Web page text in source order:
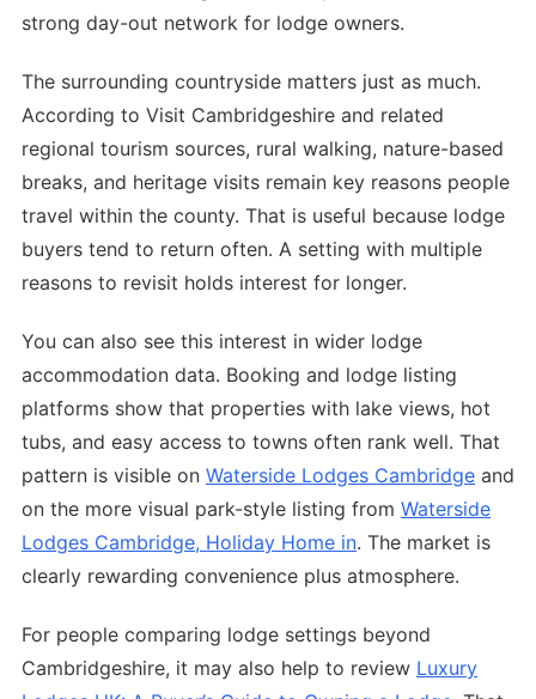
strong day-out network for lodge owners.
The surrounding countryside matters just as much.
According to Visit Cambridgeshire and related
regional tourism sources, rural walking, nature-based
breaks, and heritage visits remain key reasons people
travel within the county. That is useful because lodge
buyers tend to return often. A setting with multiple
reasons to revisit holds interest for longer.
You can also see this interest in wider lodge
accommodation data. Booking and lodge listing
platforms show that properties with lake views, hot
tubs, and easy access to towns often rank well. That
pattern is visible on Waterside Lodges Cambridge and
on the more visual park-style listing from Waterside
Lodges Cambridge, Holiday Home in. The market is
clearly rewarding convenience plus atmosphere.
For people comparing lodge settings beyond
Cambridgeshire, it may also help to review Luxury